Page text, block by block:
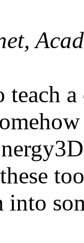
teach
into